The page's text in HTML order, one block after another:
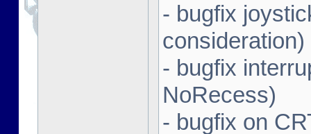
- bugfix
consideration)
- bugfix
NoRecess)
- bugfix on